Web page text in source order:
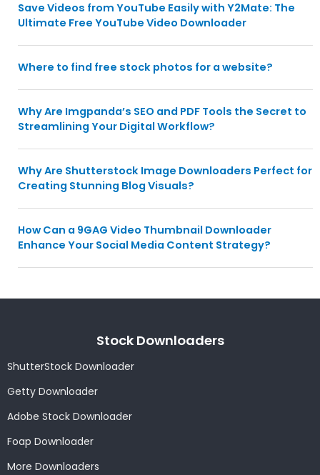
Save Videos from YouTube Easily with Y2Mate: The
Ultimate Free YouTube Video Downloader
Where to find free stock photos for a website?
Why Are Imgpanda’s SEO and PDF Tools the Secret to
Streamlining Your Digital Workflow?
Why Are Shutterstock Image Downloaders Perfect for
Creating Stunning Blog Visuals?
How Can a 9GAG Video Thumbnail Downloader
Enhance Your Social Media Content Strategy?
Stock Downloaders
ShutterStock Downloader
Getty Downloader
Adobe Stock Downloader
Foap Downloader
More Downloaders